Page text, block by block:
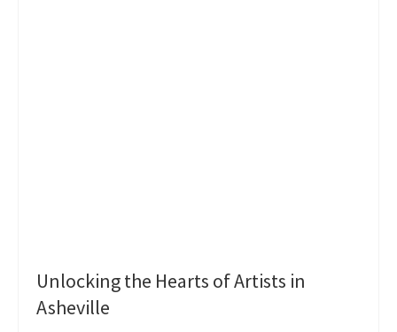
Unlocking the Hearts of Artists in
Asheville